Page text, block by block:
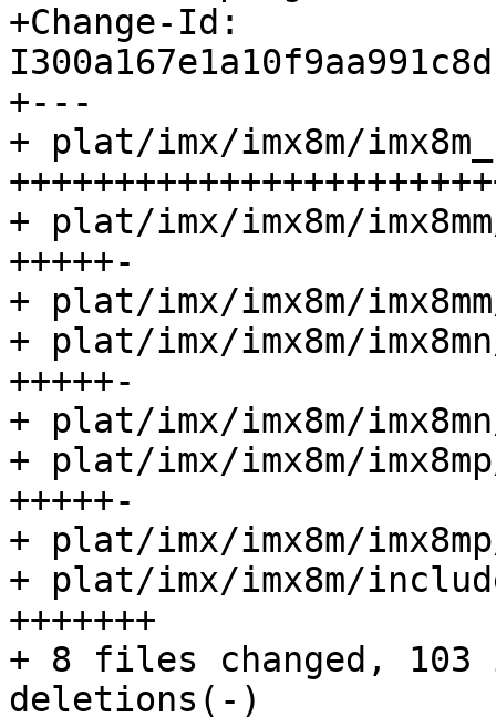
+Change-Id:
+---
+ plat/imx/imx8m/
+ plat/imx/imx8m/
+++++-
+ plat/imx/imx8m/
+ plat/imx/imx8m/
+++++-
+ plat/imx/imx8m/
+ plat/imx/imx8m/
+++++-
+ plat/imx/imx8m/
+ plat/imx/imx8m/
+++++++
+ 8 files changed,
deletions(-)